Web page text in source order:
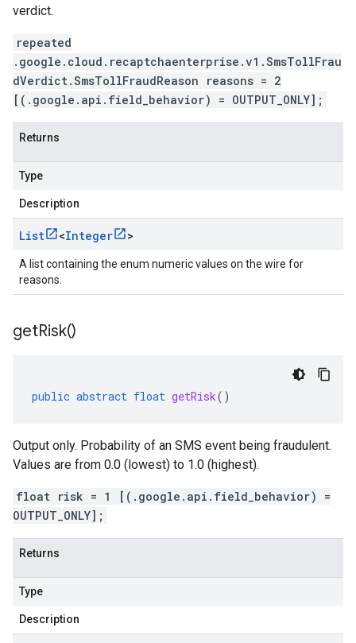
verdict.
repeated
.google.cloud.recaptchaenterprise.v1.SmsTollFrau
dVerdict.SmsTollFraudReason reasons = 2
[(.google.api.field_behavior) = OUTPUT_ONLY];
Returns
Type
Description
List <Integer >
A list containing the enum numeric values on the wire for
reasons.
getRisk()
public abstract float getRisk()
Output only. Probability of an SMS event being fraudulent.
Values are from 0.0 (lowest) to 1.0 (highest).
float risk = 1 [(.google.api.field_behavior) =
OUTPUT_ONLY];
Returns
Type
Description